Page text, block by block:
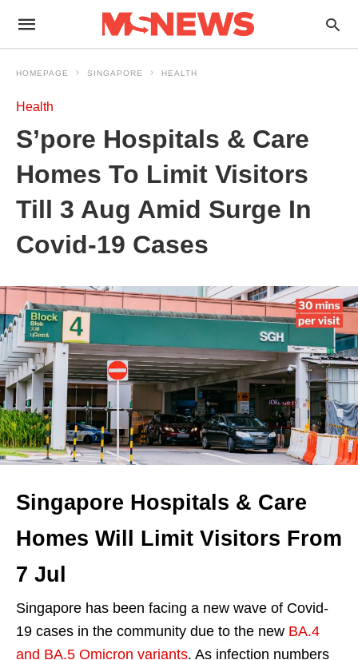
HOMEPAGE SINGAPORE HEALTH
Health
S’pore Hospitals & Care
Homes To Limit Visitors
Till 3 Aug Amid Surge In
Covid-19 Cases
Singapore Hospitals & Care
Homes Will Limit Visitors From
7 Jul
Singapore has been facing a new wave of Covid-
19 cases in the community due to the new BA.4
and BA.5 Omicron variants. As infection numbers